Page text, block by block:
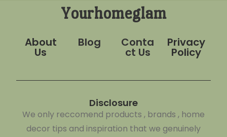
Yourhomeglam
About
Us
Blog Conta
ct Us
Privacy
Policy
Disclosure
We only reccomend products , brands , home
decor tips and inspiration that we genuinely